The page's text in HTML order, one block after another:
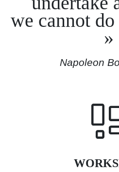
we cannot
Napoleon